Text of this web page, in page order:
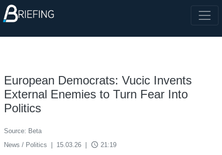
European Democrats: Vucic Invents
External Enemies to Turn Fear Into
Politics
Source: Beta
News / Politics
15.03.26 access_time 21:19